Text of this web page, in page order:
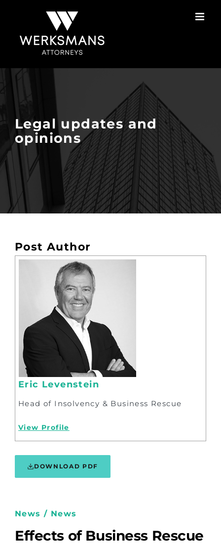
Legal updates and
opinions
Post Author
Eric Levenstein
Head of Insolvency & Business Rescue
View Profile
DOWNLOAD PDF
News / News
Effects of Business Rescue